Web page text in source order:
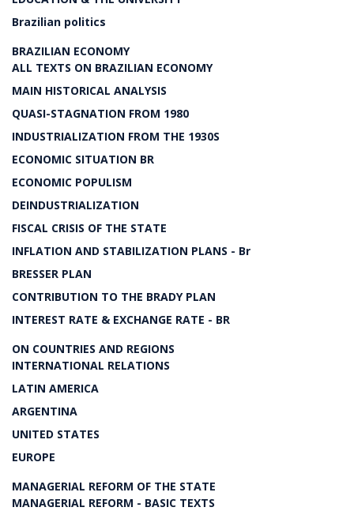
Brazilian politics
BRAZILIAN ECONOMY
ALL TEXTS ON BRAZILIAN ECONOMY
MAIN HISTORICAL ANALYSIS
QUASI-STAGNATION FROM 1980
INDUSTRIALIZATION FROM THE 1930S
ECONOMIC SITUATION BR
ECONOMIC POPULISM
DEINDUSTRIALIZATION
FISCAL CRISIS OF THE STATE
INFLATION AND STABILIZATION PLANS - Br
BRESSER PLAN
CONTRIBUTION TO THE BRADY PLAN
INTEREST RATE & EXCHANGE RATE - BR
ON COUNTRIES AND REGIONS
INTERNATIONAL RELATIONS
LATIN AMERICA
ARGENTINA
UNITED STATES
EUROPE
MANAGERIAL REFORM OF THE STATE
MANAGERIAL REFORM - BASIC TEXTS